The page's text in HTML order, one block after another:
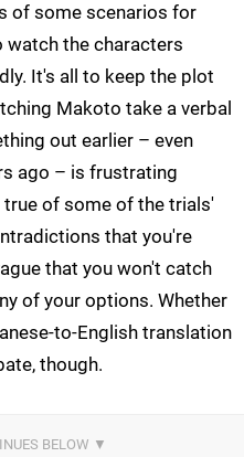
of some scenarios for
watch the characters
It's all to keep the plot
Makoto take a verbal
out earlier – even
ago – is frustrating
of some of the trials'
that you're
that you won't catch
of your options. Whether
to-English translation
though.